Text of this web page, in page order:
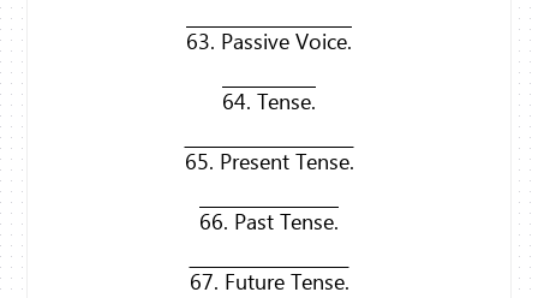
63. Passive Voice.
64. Tense.
65. Present Tense.
66. Past Tense.
67. Future Tense.